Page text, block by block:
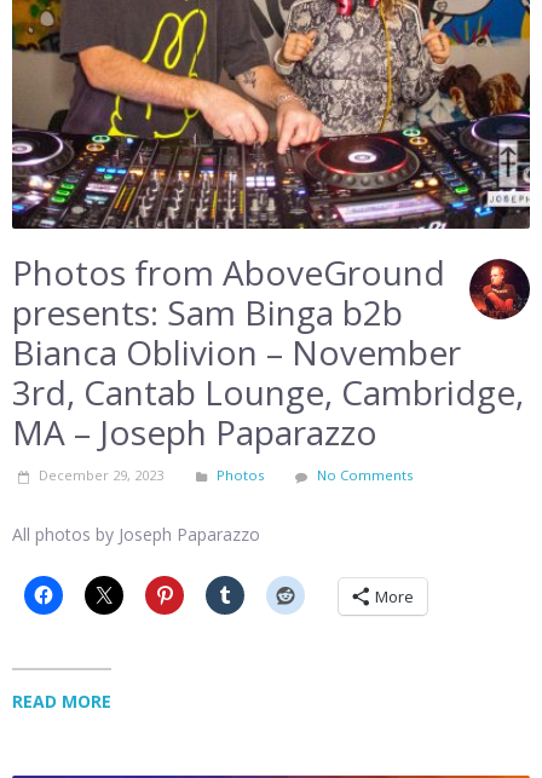
Photos from AboveGround
presents: Sam Binga b2b
Bianca Oblivion – November
3rd, Cantab Lounge, Cambridge,
MA – Joseph Paparazzo
December 29, 2023 Photos No Comments
All photos by Joseph Paparazzo
More
READ MORE